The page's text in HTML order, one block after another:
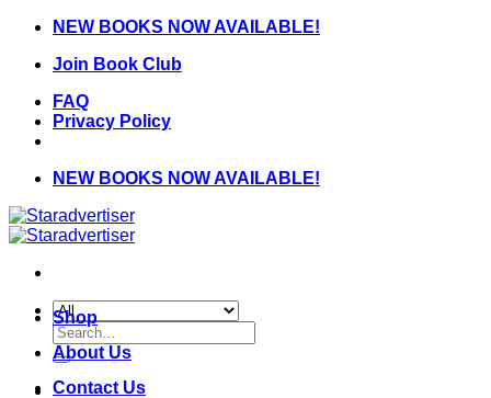
Skip
content
NEW BOOKS NOW AVAILABLE!
Join Book Club
FAQ
Privacy Policy
NEW BOOKS NOW AVAILABLE!
Search
for:
Shop
About Us
Contact Us